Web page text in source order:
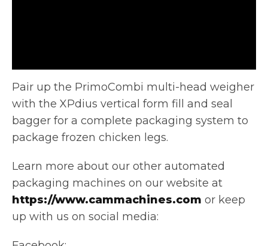
Pair up the PrimoCombi multi-head weigher
with the XPdius vertical form fill and seal
bagger for a complete packaging system to
package frozen chicken legs.
Learn more about our other automated
packaging machines on our website at
https://www.cammachines.com or keep
up with us on social media: